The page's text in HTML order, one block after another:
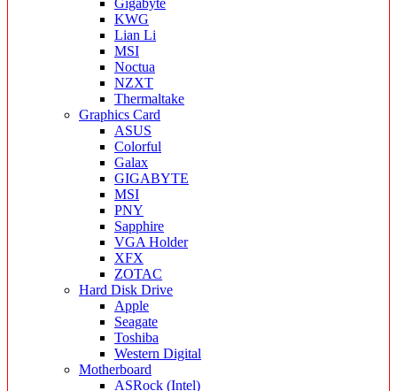
Gigabyte
KWG
Lian Li
MSI
Noctua
NZXT
Thermaltake
Graphics Card
ASUS
Colorful
Galax
GIGABYTE
MSI
PNY
Sapphire
VGA Holder
XFX
ZOTAC
Hard Disk Drive
Apple
Seagate
Toshiba
Western Digital
Motherboard
ASRock (Intel)